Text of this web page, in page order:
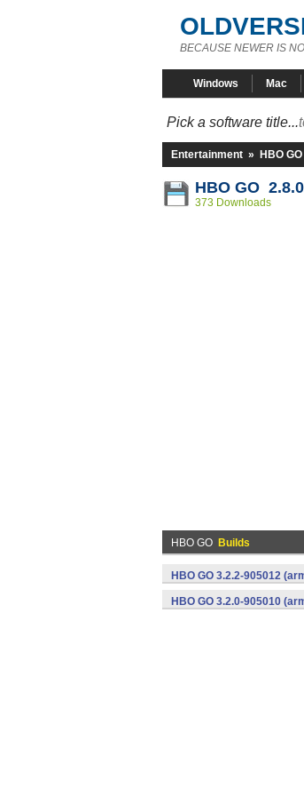
BECAUSE NEWER IS
Windows Mac
Pick a software title...
Entertainment » HBO GO
HBO GO
373 Downloads
HBO GO Builds
HBO GO 3.2.2-905012
HBO GO 3.2.0-905010